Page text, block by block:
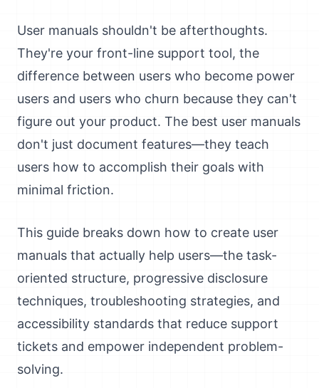
User manuals shouldn't be afterthoughts.
They're your front-line support tool, the
difference between users who become power
users and users who churn because they can't
figure out your product. The best user manuals
don't just document features—they teach
users how to accomplish their goals with
minimal friction.
This guide breaks down how to create user
manuals that actually help users—the task-
oriented structure, progressive disclosure
techniques, troubleshooting strategies, and
accessibility standards that reduce support
tickets and empower independent problem-
solving.